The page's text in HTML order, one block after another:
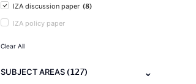
IZA discussion paper (8)
IZA policy paper
Clear All
SUBJECT AREAS(127)